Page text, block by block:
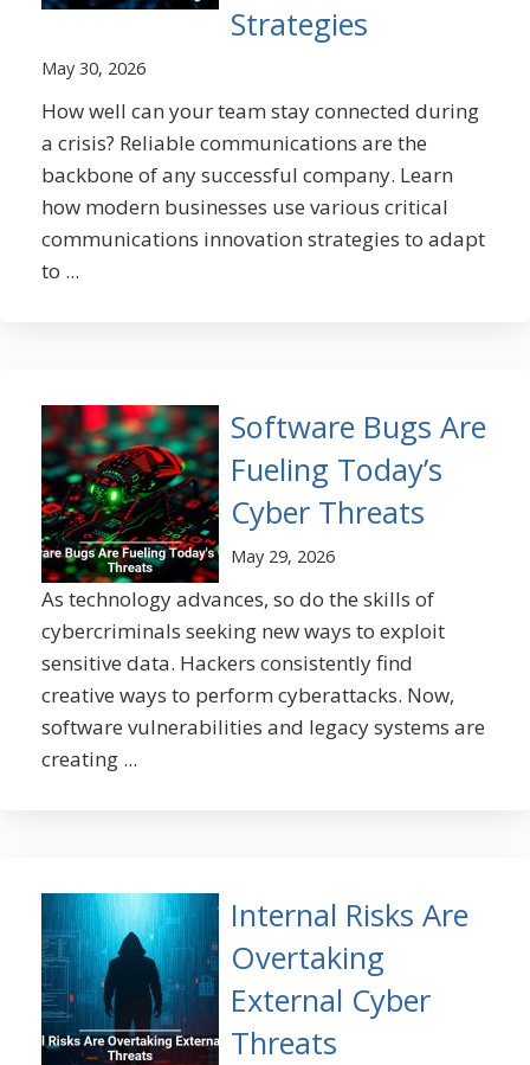
Strategies
May 30, 2026
How well can your team stay connected during
a crisis? Reliable communications are the
backbone of any successful company. Learn
how modern businesses use various critical
communications innovation strategies to adapt
to ...
Software Bugs Are
Fueling Today’s
Cyber Threats
May 29, 2026
As technology advances, so do the skills of
cybercriminals seeking new ways to exploit
sensitive data. Hackers consistently find
creative ways to perform cyberattacks. Now,
software vulnerabilities and legacy systems are
creating ...
Internal Risks Are
Overtaking
External Cyber
Threats